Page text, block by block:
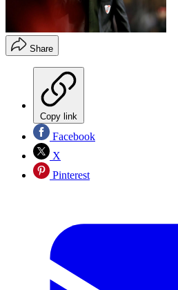
Share
Copy link
Facebook
X
Pinterest